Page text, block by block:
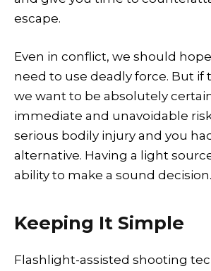
escape.
Even in conflict, we should
need to use deadly force. But if
we want to be absolutely
immediate and unavoidable
serious bodily injury and you
alternative. Having a light
ability to make a sound decision.
Keeping It Simple
Flashlight-assisted shooting